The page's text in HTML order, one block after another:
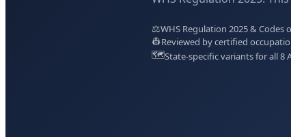
⚖️WHS Regulation 2025 & Codes
👷Reviewed by certified
🗺️State-specific variants for all 8